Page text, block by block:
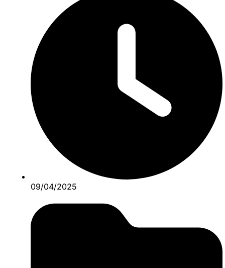
09/04/2025